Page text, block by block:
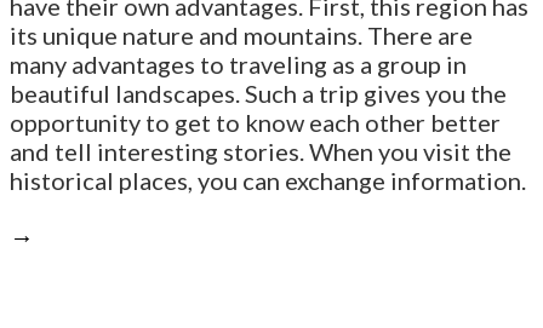
its unique nature and mountains. There are
many advantages to traveling as a group in
beautiful landscapes. Such a trip gives you the
opportunity to get to know each other better
and tell interesting stories. When you visit the
historical places, you can exchange information.
→